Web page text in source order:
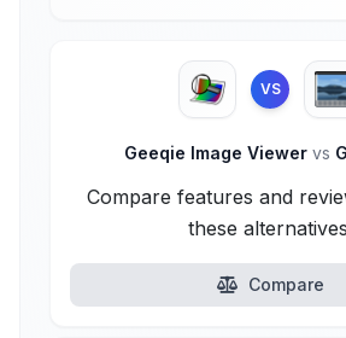
VS
Geeqie Image Viewer vs
Compare features and
these
Compare